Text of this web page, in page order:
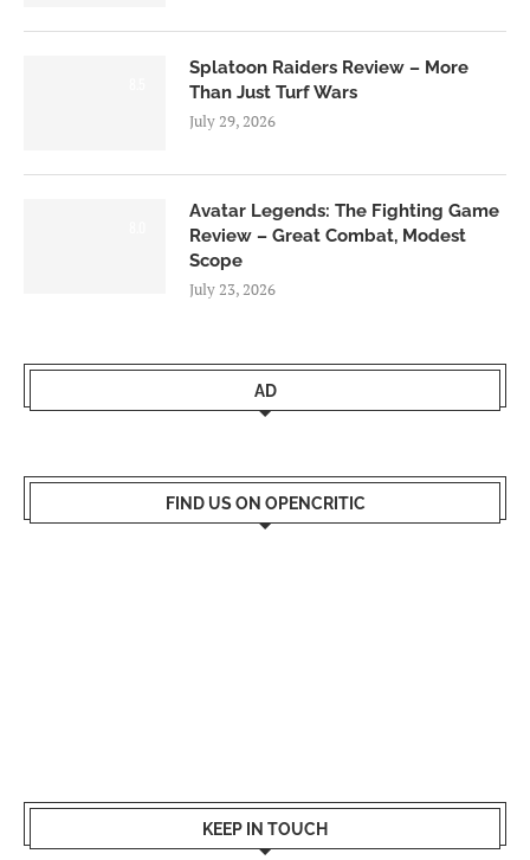
Splatoon Raiders Review – More
Than Just Turf Wars
July 29, 2026
Avatar Legends: The Fighting Game
Review – Great Combat, Modest
Scope
July 23, 2026
AD
FIND US ON OPENCRITIC
KEEP IN TOUCH